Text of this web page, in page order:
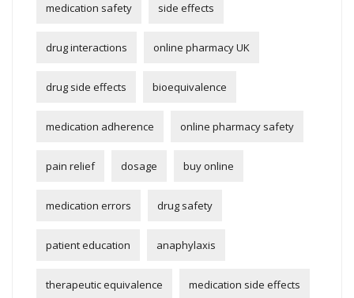
medication safety side effects
drug interactions online pharmacy UK
drug side effects bioequivalence
medication adherence online pharmacy safety
pain relief dosage buy online
medication errors drug safety
patient education anaphylaxis
therapeutic equivalence medication side effects